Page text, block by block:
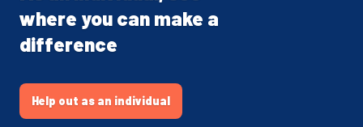
where you can make a
difference
Help out as an individual